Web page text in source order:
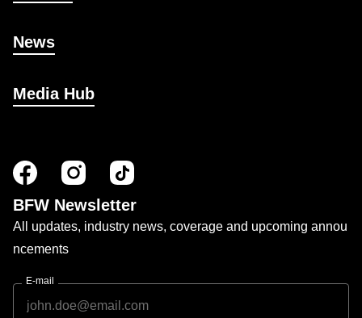
News
Media Hub
BFW Newsletter
All updates, industry news, coverage and upcoming annou
ncements
E-mail